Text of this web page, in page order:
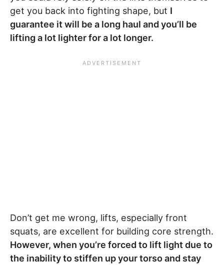
get you back into fighting shape, but I
guarantee it will be a long haul and you’ll be
lifting a lot lighter for a lot longer.
Don’t get me wrong, lifts, especially front
squats, are excellent for building core strength.
However, when you’re forced to lift light due to
the inability to stiffen up your torso and stay